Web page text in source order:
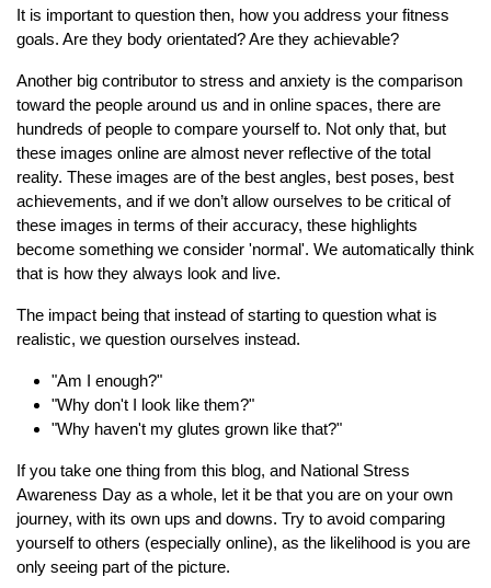
It is important to question then, how you address your fitness
goals. Are they body orientated? Are they achievable?
Another big contributor to stress and anxiety is the comparison
toward the people around us and in online spaces, there are
hundreds of people to compare yourself to. Not only that, but
these images online are almost never reflective of the total
reality. These images are of the best angles, best poses, best
achievements, and if we don’t allow ourselves to be critical of
these images in terms of their accuracy, these highlights
become something we consider 'normal'. We automatically think
that is how they always look and live.
The impact being that instead of starting to question what is
realistic, we question ourselves instead.
"Am I enough?"
"Why don't I look like them?"
"Why haven't my glutes grown like that?"
If you take one thing from this blog, and National Stress
Awareness Day as a whole, let it be that you are on your own
journey, with its own ups and downs. Try to avoid comparing
yourself to others (especially online), as the likelihood is you are
only seeing part of the picture.